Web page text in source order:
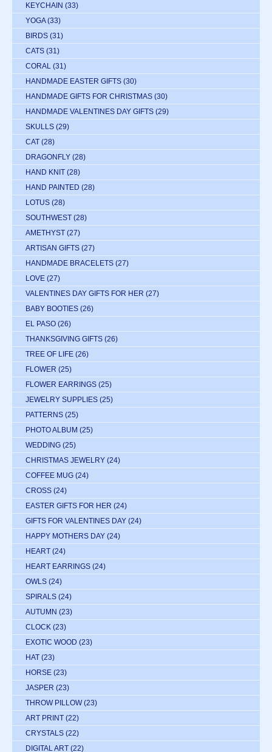
KEYCHAIN (33)
YOGA (33)
BIRDS (31)
CATS (31)
CORAL (31)
HANDMADE EASTER GIFTS (30)
HANDMADE GIFTS FOR CHRISTMAS (30)
HANDMADE VALENTINES DAY GIFTS (29)
SKULLS (29)
CAT (28)
DRAGONFLY (28)
HAND KNIT (28)
HAND PAINTED (28)
LOTUS (28)
SOUTHWEST (28)
AMETHYST (27)
ARTISAN GIFTS (27)
HANDMADE BRACELETS (27)
LOVE (27)
VALENTINES DAY GIFTS FOR HER (27)
BABY BOOTIES (26)
EL PASO (26)
THANKSGIVING GIFTS (26)
TREE OF LIFE (26)
FLOWER (25)
FLOWER EARRINGS (25)
JEWELRY SUPPLIES (25)
PATTERNS (25)
PHOTO ALBUM (25)
WEDDING (25)
CHRISTMAS JEWELRY (24)
COFFEE MUG (24)
CROSS (24)
EASTER GIFTS FOR HER (24)
GIFTS FOR VALENTINES DAY (24)
HAPPY MOTHERS DAY (24)
HEART (24)
HEART EARRINGS (24)
OWLS (24)
SPIRALS (24)
AUTUMN (23)
CLOCK (23)
EXOTIC WOOD (23)
HAT (23)
HORSE (23)
JASPER (23)
THROW PILLOW (23)
ART PRINT (22)
CRYSTALS (22)
DIGITAL ART (22)